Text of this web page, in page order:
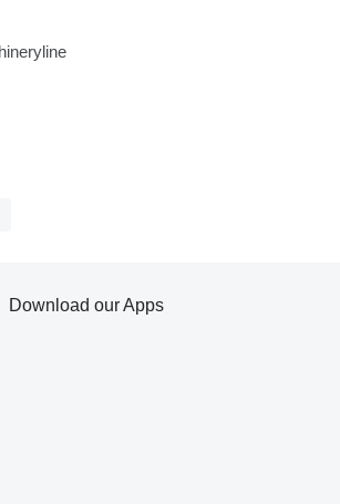
Download our Apps